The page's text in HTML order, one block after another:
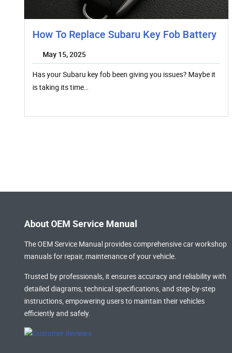
How To Replace Subaru Key Fob Battery
May 15, 2025
Has your Subaru key fob been giving you issues? Maybe it
is taking its time…
About OEM Service Manual
The OEM Service Manual provides comprehensivecar workshop
manualsfor repair, maintenance of your vehicle.
Trusted by professionals, it ensures accuracy and reliability with
detailed diagrams, technical specifications, and step-by-step
instructions, empowering users to maintain their vehicles
efficiently and safely.